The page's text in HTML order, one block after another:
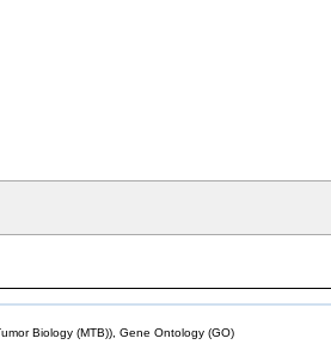
Biology (MTB)), Gene Ontology (GO)